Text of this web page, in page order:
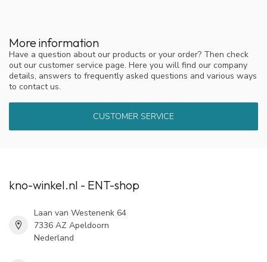
More information
Have a question about our products or your order? Then check
out our customer service page. Here you will find our company
details, answers to frequently asked questions and various ways
to contact us.
CUSTOMER SERVICE
kno-winkel.nl - ENT-shop
Laan van Westenenk 64
7336 AZ Apeldoorn
Nederland